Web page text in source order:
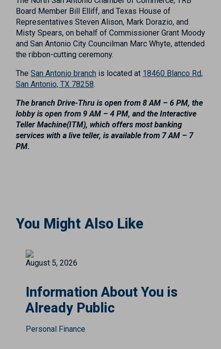
Board Member Bill Elliff, and Texas House of
Representatives Steven Alison, Mark Dorazio, and
Misty Spears, on behalf of Commissioner Grant Moody
and San Antonio City Councilman Marc Whyte, attended
the ribbon-cutting ceremony.
The San Antonio branch is located at 18460 Blanco Rd,
San Antonio, TX 78258.
The branch Drive-Thru is open from 8 AM – 6 PM, the
lobby is open from 9 AM – 4 PM, and the Interactive
Teller Machine(ITM), which offers most banking
services with a live teller, is available from 7 AM – 7
PM.
You Might Also Like
August 5, 2026
Information About You is
Already Public
Personal Finance